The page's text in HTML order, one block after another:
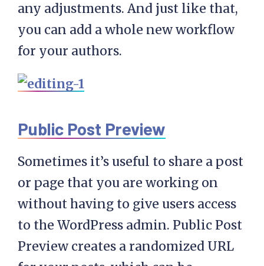
any adjustments. And just like that,
you can add a whole new workflow
for your authors.
Public Post Preview
Sometimes it’s useful to share a post
or page that you are working on
without having to give users access
to the WordPress admin. Public Post
Preview creates a randomized URL